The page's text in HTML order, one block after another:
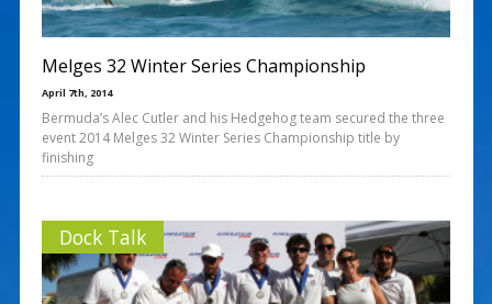
Melges 32 Winter Series Championship
April 7th, 2014
Bermuda’s Alec Cutler and his Hedgehog team secured the three
event 2014 Melges 32 Winter Series Championship title by
finishing
Dock Talk